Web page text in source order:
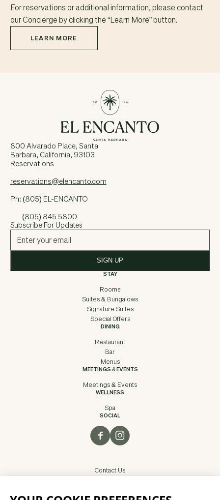
For reservations or additional information, please contact
our Concierge by clicking the “Learn More” button.
LEARN MORE
800 Alvarado Place, Santa
Barbara, California, 93103
Reservations
reservations@elencanto.com
Ph: (805) EL-ENCANTO
(805) 845 5800
Subscribe For Updates
SIGN UP
STAY
Rooms
Suites & Bungalows
Signature Suites
Special Offers
DINING
Restaurant
Bar
Menus
MEETINGS & EVENTS
Meetings & Events
WELLNESS
Spa
SOCIAL
Contact Us